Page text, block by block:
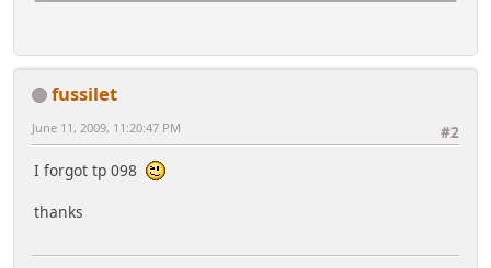
fussilet
#2
June 11, 2009, 11:20:47 PM
I forgot tp 098
thanks